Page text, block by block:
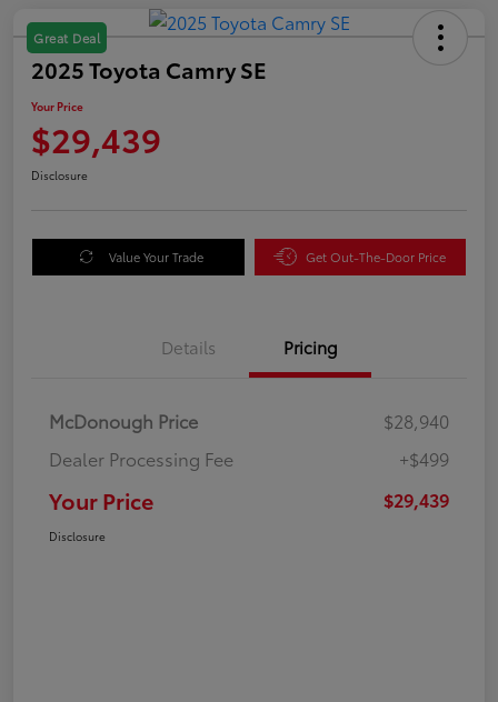
Great Deal
2025 Toyota Camry SE
Your Price
$29,439
Disclosure
Value Your Trade Get Out-The-Door Price
Details Pricing
McDonough Price
$28,940
Dealer Processing Fee
+$499
Your Price $29,439
Disclosure